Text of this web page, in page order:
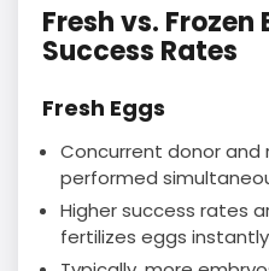
Fresh vs. Frozen
Success Rates
Fresh Eggs
Concurrent donor and
performed
Higher success rates
fertilizes eggs